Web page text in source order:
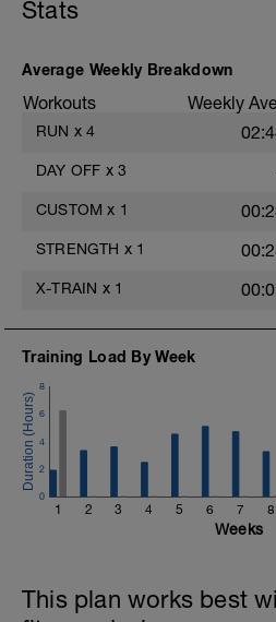
Stats
Average Weekly Breakdown
Workouts Weekly
RUN x 4
DAY OFF x 3
CUSTOM x 1
STRENGTH x 1
X-TRAIN x 1
Training Load By Week
1 2 3 4 5 6 7 8
0
2
4
6
8
Weeks
This plan works best